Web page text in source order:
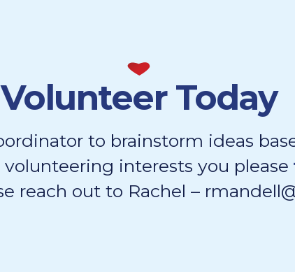
Volunteer Today
to brainstorm ideas
interests you please
reach out to Rachel –